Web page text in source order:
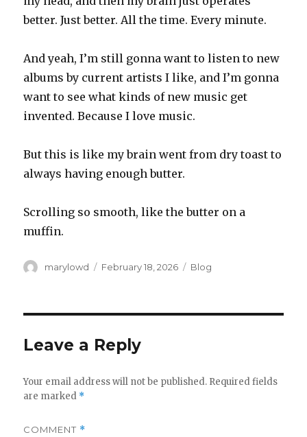
better. Just better. All the time. Every minute.
And yeah, I’m still gonna want to listen to new
albums by current artists I like, and I’m gonna
want to see what kinds of new music get
invented. Because I love music.
But this is like my brain went from dry toast to
always having enough butter.
Scrolling so smooth, like the butter on a
muffin.
Author
marylowd
Posted
February 18, 2026 Categories
Blog
Leave a Reply
Your email address will not be published. Required fields
are marked *
COMMENT *